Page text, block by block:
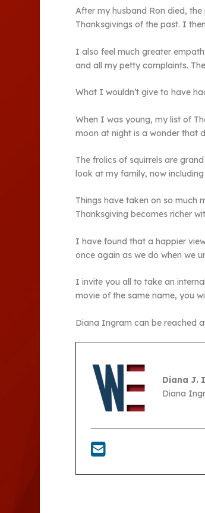
After my husband Ron died,
Thanksgivings of the past. I
I also feel much greater
and all my petty complaints.
What I wouldn’t give to have
When I was young, my list of
moon at night is a wonder that
The frolics of squirrels are
look at my family, now
Things have taken on so much
Thanksgiving becomes richer
I have found that a happier
once again as we do when we
I invite you all to take an
movie of the same name, you
Diana Ingram can be reached
Diana J.
Diana